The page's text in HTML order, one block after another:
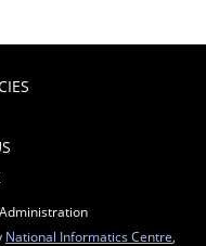
National Informatics Centre